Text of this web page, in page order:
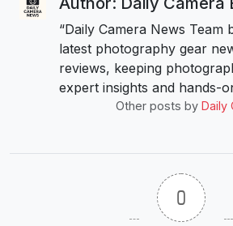
“Daily Camera News Team
latest photography gear
reviews, keeping
expert insights and hands-
Other posts by Daily
0